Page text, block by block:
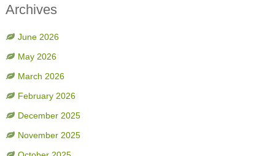
Archives
June 2026
May 2026
March 2026
February 2026
December 2025
November 2025